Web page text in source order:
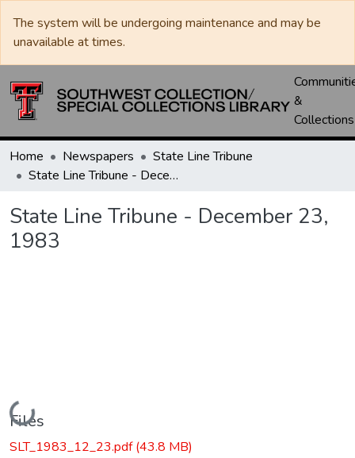
The system will be undergoing maintenance and may be
unavailable at times.
&
Collections
Home Newspapers
State Line Tribune
State Line Tribune - December 23, 1983
State Line Tribune - December 23,
1983
Loading...
Files
SLT_1983_12_23.pdf(43.8 MB)